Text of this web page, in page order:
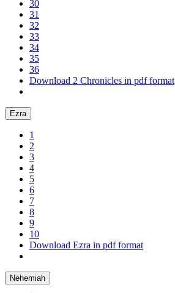
30
31
32
33
34
35
36
Download 2 Chronicles in pdf format
Ezra
1
2
3
4
5
6
7
8
9
10
Download Ezra in pdf format
Nehemiah